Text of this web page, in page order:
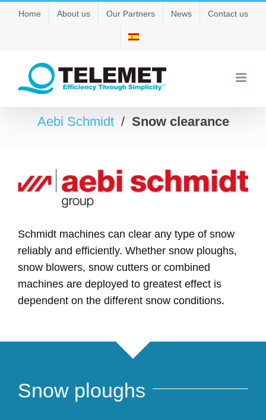
SkipHome About us Our Partners News Contact us
Aebi Schmidt/ Snow clearance
Schmidt machines can clear any type of snow
reliably and efficiently. Whether snow ploughs,
snow blowers, snow cutters or combined
machines are deployed to greatest effect is
dependent on the different snow conditions.
Snow ploughs